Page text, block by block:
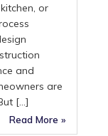
or
and
are
[…]
Read More »